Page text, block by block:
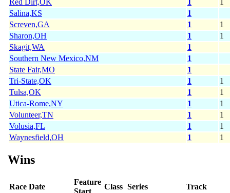
Red Dirt,OK
1
1
Salina,KS
1
Screven,GA
1
1
Sharon,OH
1
1
Skagit,WA
1
Southern New Mexico,NM
1
State Fair,MO
1
Tri-State,OK
1
1
Tulsa,OK
1
1
Utica-Rome,NY
1
1
Volunteer,TN
1
1
Volusia,FL
1
1
Waynesfield,OH
1 1
Wins
Race Date
Feature
Class Series
Track